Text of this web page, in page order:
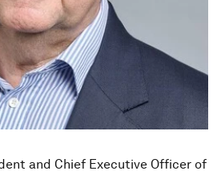
and Chief Executive Officer of